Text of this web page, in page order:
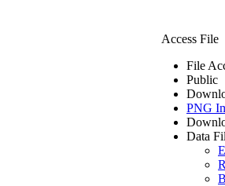
Access File
File
Public
PNG
Data